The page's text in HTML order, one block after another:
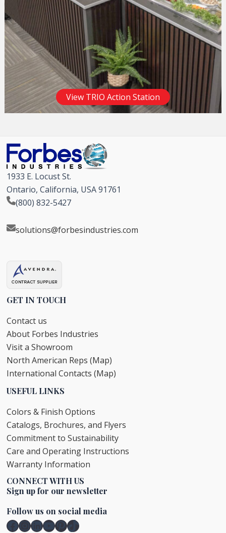
View TRIO Action Station
1933 E. Locust St.
Ontario, California, USA 91761
(800) 832-5427
solutions@forbesindustries.com
GET IN TOUCH
Contact us
About Forbes Industries
Visit a Showroom
North American Reps (Map)
International Contacts (Map)
USEFUL LINKS
Colors & Finish Options
Catalogs, Brochures, and Flyers
Commitment to Sustainability
Care and Operating Instructions
Warranty Information
CONNECT WITH US
Sign up for our newsletter
Follow us on social media
Facebook
Instagram
LinkedIn
YouTube
Pinterest
TikTok